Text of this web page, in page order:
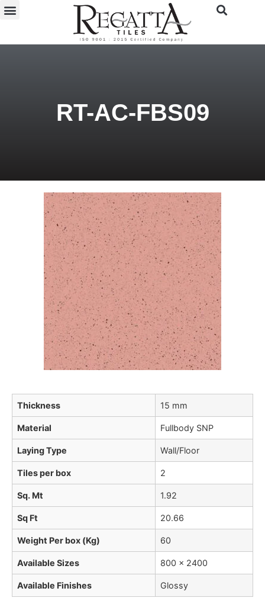
RT-AC-FBS09
Thickness 15 mm
Material Fullbody SNP
Laying Type Wall/Floor
Tiles per box 2
Sq. Mt 1.92
Sq Ft 20.66
Weight Per box (Kg) 60
Available Sizes 800 x 2400
Available Finishes Glossy